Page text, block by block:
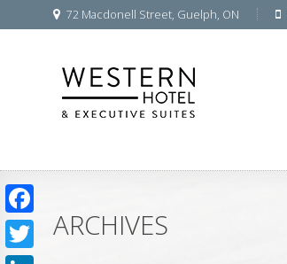
72 Macdonell Street, Guelph, ON
ARCHIVES
Facebook